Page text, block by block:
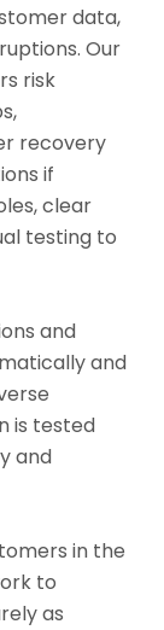
data,
Our
risk
recovery
if
clear
testing to
and
and
is tested
and
in the
to
as